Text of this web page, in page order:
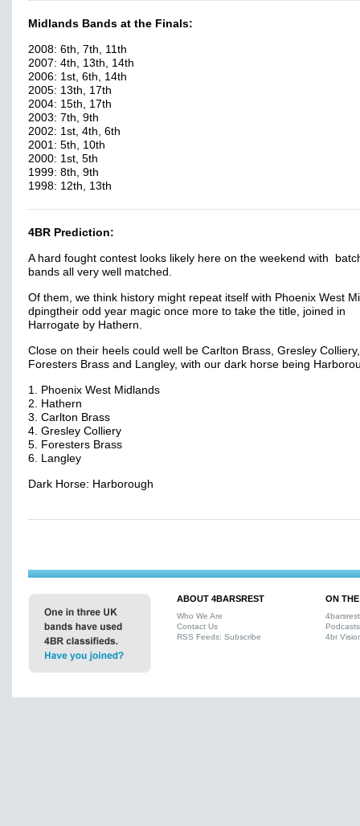
Midlands Bands at the Finals:
2008: 6th, 7th, 11th
2007: 4th, 13th, 14th
2006: 1st, 6th, 14th
2005: 13th, 17th
2004: 15th, 17th
2003: 7th, 9th
2002: 1st, 4th, 6th
2001: 5th, 10th
2000: 1st, 5th
1999: 8th, 9th
1998: 12th, 13th
4BR Prediction:
A hard fought contest looks likely here on the weekend with
bands all very well matched.
Of them, we think history might repeat itself with Phoenix West
dpingtheir odd year magic once more to take the title, joined in
Harrogate by Hathern.
Close on their heels could well be Carlton Brass, Gresley Colliery,
Foresters Brass and Langley, with our dark horse being
1. Phoenix West Midlands
2. Hathern
3. Carlton Brass
4. Gresley Colliery
5. Foresters Brass
6. Langley
Dark Horse: Harborough
ABOUT 4BARSREST
Who We Are
Contact Us
RSS Feeds: Subscribe
ON
Podcasts
4br